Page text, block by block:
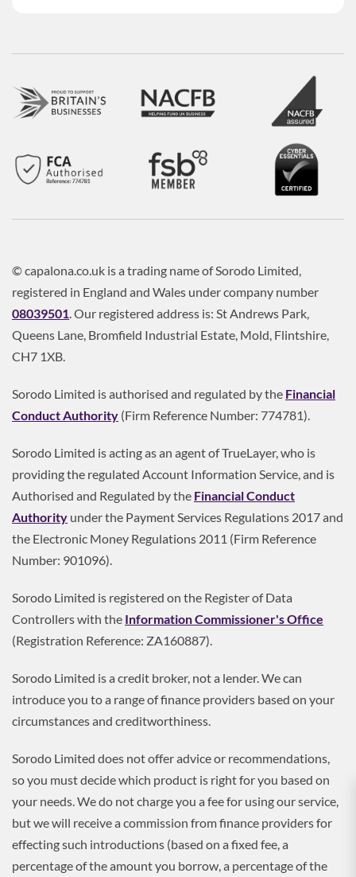
© capalona.co.uk is a trading name of Sorodo Limited,
registered in England and Wales under company number
08039501. Our registered address is: St Andrews Park,
Queens Lane, Bromfield Industrial Estate, Mold, Flintshire,
CH7 1XB.
Sorodo Limited is authorised and regulated by the Financial
Conduct Authority (Firm Reference Number: 774781).
Sorodo Limited is acting as an agent of TrueLayer, who is
providing the regulated Account Information Service, and is
Authorised and Regulated by the Financial Conduct
Authority under the Payment Services Regulations 2017 and
the Electronic Money Regulations 2011 (Firm Reference
Number: 901096).
Sorodo Limited is registered on the Register of Data
Controllers with the Information Commissioner's Office
(Registration Reference: ZA160887).
Sorodo Limited is a credit broker, not a lender. We can
introduce you to a range of finance providers based on your
circumstances and creditworthiness.
Sorodo Limited does not offer advice or recommendations,
so you must decide which product is right for you based on
your needs. We do not charge you a fee for using our service,
but we will receive a commission from finance providers for
effecting such introductions (based on a fixed fee, a
percentage of the amount you borrow, a percentage of the